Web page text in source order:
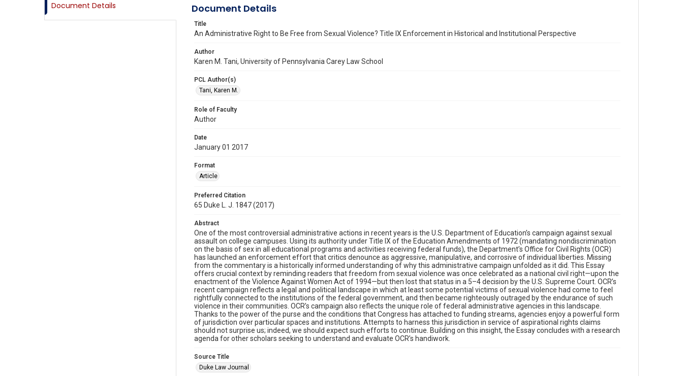
Document Details Document Details
Title
An Administrative Right to Be Free from Sexual Violence? Title IX Enforcement in Historical and Institutional Perspective
Author
Karen M. Tani, University of Pennsylvania Carey Law School
PCL Author(s)
Tani, Karen M.
Role of Faculty
Author
Date
January 01 2017
Format
Article
Preferred Citation
65 Duke L. J. 1847 (2017)
Abstract
One of the most controversial administrative actions in recent years is the U.S. Department of Education’s campaign against sexual
assault on college campuses. Using its authority under Title IX of the Education Amendments of 1972 (mandating nondiscrimination
on the basis of sex in all educational programs and activities receiving federal funds), the Department’s Office for Civil Rights (OCR)
has launched an enforcement effort that critics denounce as aggressive, manipulative, and corrosive of individual liberties. Missing
from the commentary is a historically informed understanding of why this administrative campaign unfolded as it did. This Essay
offers crucial context by reminding readers that freedom from sexual violence was once celebrated as a national civil right—upon the
enactment of the Violence Against Women Act of 1994—but then lost that status in a 5–4 decision by the U.S. Supreme Court. OCR’s
recent campaign reflects a legal and political landscape in which at least some potential victims of sexual violence had come to feel
rightfully connected to the institutions of the federal government, and then became righteously outraged by the endurance of such
violence in their communities. OCR’s campaign also reflects the unique role of federal administrative agencies in this landscape.
Thanks to the power of the purse and the conditions that Congress has attached to funding streams, agencies enjoy a powerful form
of jurisdiction over particular spaces and institutions. Attempts to harness this jurisdiction in service of aspirational rights claims
should not surprise us; indeed, we should expect such efforts to continue. Building on this insight, the Essay concludes with a research
agenda for other scholars seeking to understand and evaluate OCR’s handiwork.
Source Title
Duke Law Journal